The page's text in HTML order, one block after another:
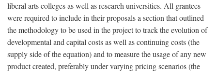
liberal arts colleges as well as research universities. All grantees
were required to include in their proposals a section that outlined
the methodology to be used in the project to track the evolution of
developmental and capital costs as well as continuing costs (the
supply side of the equation) and to measure the usage of any new
product created, preferably under varying pricing scenarios (the